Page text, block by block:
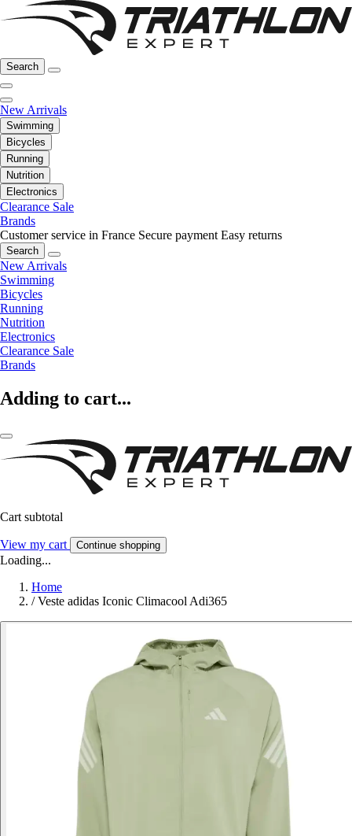
Search
New Arrivals
Swimming
Bicycles
Running
Nutrition
Electronics
Clearance Sale
Brands
Customer service in France Secure payment Easy returns
Search
New Arrivals
Swimming
Bicycles
Running
Nutrition
Electronics
Clearance Sale
Brands
Adding to cart...
Cart subtotal
View my cart Continue shopping
Loading...
Home
/ Veste adidas Iconic Climacool Adi365